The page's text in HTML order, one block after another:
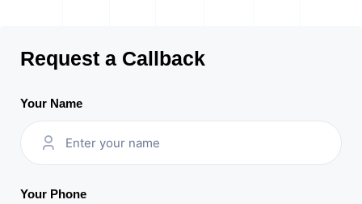
Request a Callback
Your Name
Your Phone